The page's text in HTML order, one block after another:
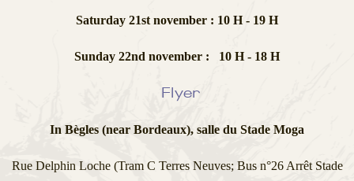
Saturday 21st november : 10 H - 19 H
Sunday 22nd november : 10 H - 18 H
Flyer
In Bègles (near Bordeaux), salle du Stade Moga
Rue Delphin Loche (Tram C Terres Neuves; Bus n°26 Arrêt Stade